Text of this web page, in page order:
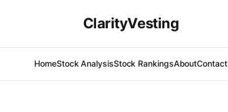
ClarityVesting
HomeStock AnalysisStock RankingsAboutContact